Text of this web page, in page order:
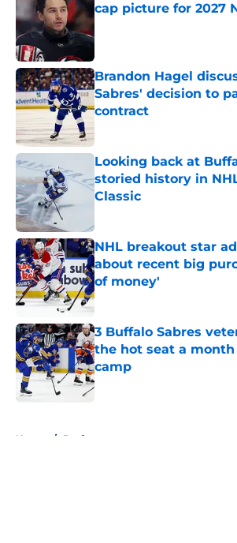
cap picture for 2027
Published by on Invalid Date
Brandon Hagel
Sabres' decision to
contract
Looking back at
storied history in
Classic
NHL breakout star
about recent big
of money'
Published by on Invalid Date
3 Buffalo Sabres
the hot seat a
camp
Published by on Invalid Date
Home / Draft